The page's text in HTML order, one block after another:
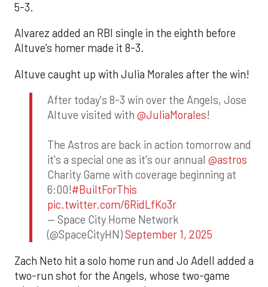
5-3.
Alvarez added an RBI single in the eighth before
Altuve’s homer made it 8-3.
Altuve caught up with Julia Morales after the win!
After today's 8-3 win over the Angels, Jose
Altuve visited with @JuliaMorales!
The Astros are back in action tomorrow and
it's a special one as it's our annual @astros
Charity Game with coverage beginning at
6:00!#BuiltForThis
pic.twitter.com/6RidLfKo3r
— Space City Home Network
(@SpaceCityHN)September 1, 2025
Zach Neto hit a solo home run and Jo Adell added a
two-run shot for the Angels, whose two-game